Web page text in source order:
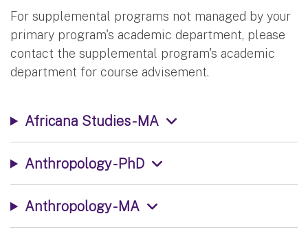
For supplemental programs not managed by your
primary program's academic department, please
contact the supplemental program's academic
department for course advisement.
Africana Studies - MA
Anthropology - PhD
Anthropology - MA